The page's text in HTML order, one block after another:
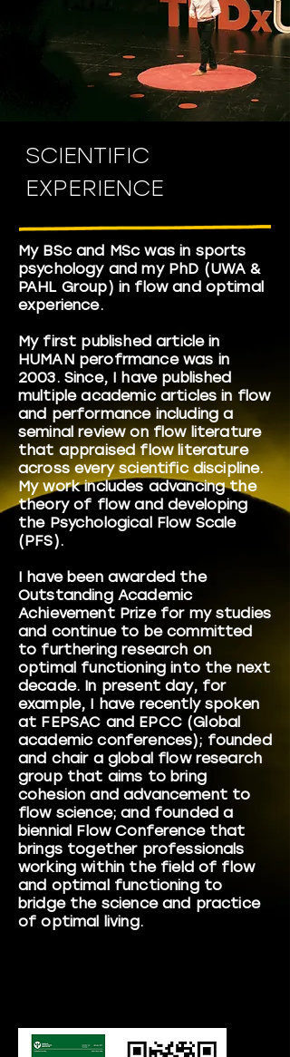
SCIENTIFIC
EXPERIENCE
My BSc and MSc was in sports
psychology and my PhD (UWA &
PAHL Group) in flow and optimal
experience.
My first published article in
HUMAN perofrmance was in
2003. Since, I have published
multiple academic articles in flow
and performance including a
seminal review on flow literature
that appraised flow literature
across every scientific discipline.
My work includes advancing the
theory of flow and developing
the Psychological Flow Scale
(PFS).
I have been awarded the
Outstanding Academic
Achievement Prize for my studies
and continue to be committed
to furthering research on
optimal functioning into the next
decade. In present day, for
example, I have recently spoken
at FEPSAC and EPCC (Global
academic conferences); founded
and chair a global flow research
group that aims to bring
cohesion and advancement to
flow science; and founded a
biennial Flow Conference that
brings together professionals
working within the field of flow
and optimal functioning to
bridge the science and practice
of optimal living.